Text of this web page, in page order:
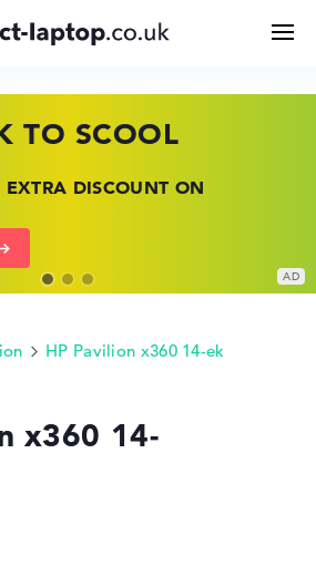
Buying Guide
& Knowledge
Deals
TO SCOOL
DISCOUNT ON
DEALS
AT LOW
DEALS
LAPTOP – SAVE BIG
HP Pavilion x360 14-ek
x360 14-